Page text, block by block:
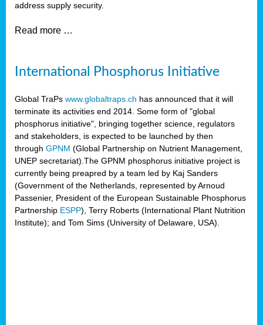
address supply security.
Read more …
International Phosphorus Initiative
Global TraPs www.globaltraps.ch has announced that it will
terminate its activities end 2014. Some form of "global
phosphorus initiative", bringing together science, regulators
and stakeholders, is expected to be launched by then
through GPNM (Global Partnership on Nutrient Management,
UNEP secretariat).The GPNM phosphorus initiative project is
currently being preapred by a team led by Kaj Sanders
(Government of the Netherlands, represented by Arnoud
Passenier, President of the European Sustainable Phosphorus
Partnership ESPP), Terry Roberts (International Plant Nutrition
Institute); and Tom Sims (University of Delaware, USA).